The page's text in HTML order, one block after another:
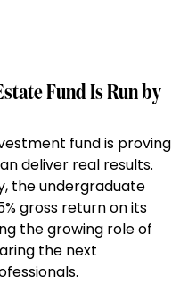
Fund Is Run by
fund is proving
deliver real results.
the undergraduate
gross return on its
the growing role of
the next